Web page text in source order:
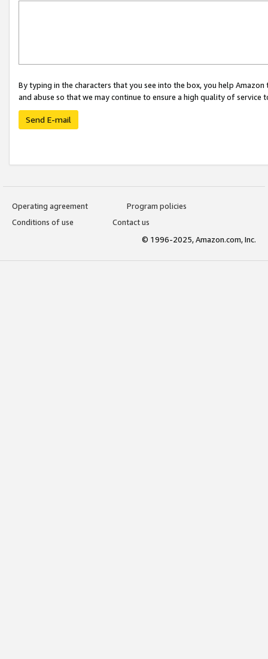
By typing in the characters that you see into the box, you help
and abuse so that we may continue to ensure a high quality of service
Send E-mail
Operating agreement
Program policies
Conditions of use
Contact us
© 1996-2025, Amazon.com, Inc.